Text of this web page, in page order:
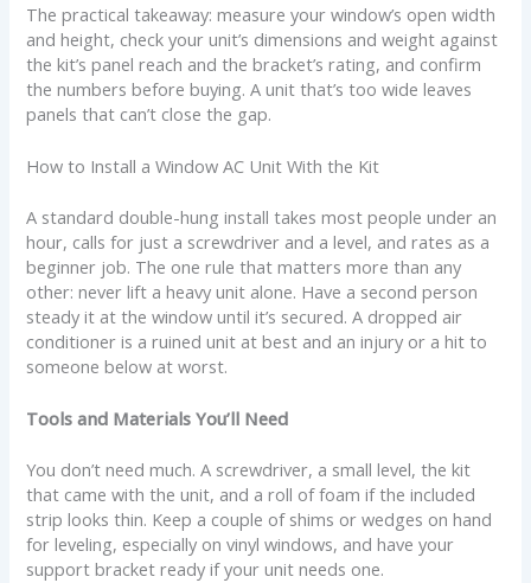
The practical takeaway: measure your window’s open width
and height, check your unit’s dimensions and weight against
the kit’s panel reach and the bracket’s rating, and confirm
the numbers before buying. A unit that’s too wide leaves
panels that can’t close the gap.
How to Install a Window AC Unit With the Kit
A standard double-hung install takes most people under an
hour, calls for just a screwdriver and a level, and rates as a
beginner job. The one rule that matters more than any
other: never lift a heavy unit alone. Have a second person
steady it at the window until it’s secured. A dropped air
conditioner is a ruined unit at best and an injury or a hit to
someone below at worst.
Tools and Materials You’ll Need
You don’t need much. A screwdriver, a small level, the kit
that came with the unit, and a roll of foam if the included
strip looks thin. Keep a couple of shims or wedges on hand
for leveling, especially on vinyl windows, and have your
support bracket ready if your unit needs one.